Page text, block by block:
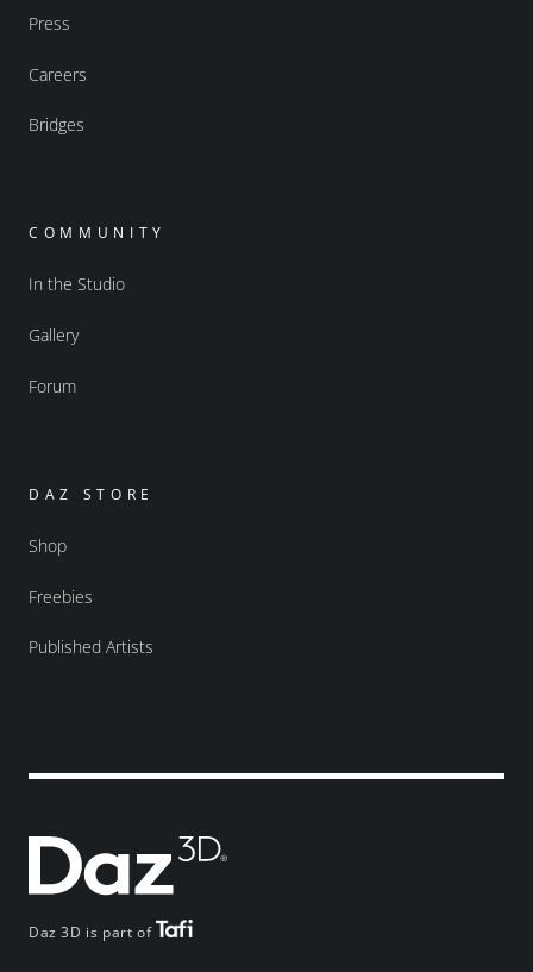
Daz 3D is part of
Press
Careers
Bridges
COMMUNITY
In the Studio
Gallery
Forum
DAZ STORE
Shop
Freebies
Published Artists